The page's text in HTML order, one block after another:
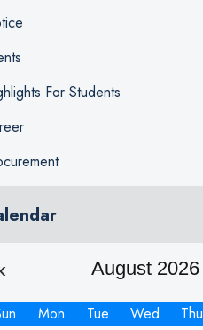
For Students
August 2026
Mon Tue Wed Thu